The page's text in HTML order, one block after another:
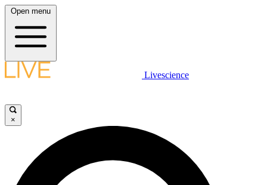
Open menu
Livescience
×